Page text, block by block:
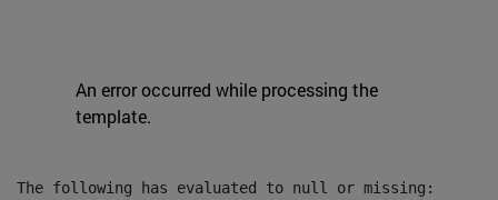
An error occurred while processing the
template.
The following has evaluated to null or missing: